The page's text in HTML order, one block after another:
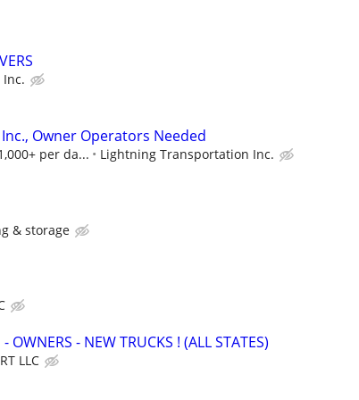
Inc.
Owner Operators Needed
per da... Lightning Transportation Inc.
& storage
OWNERS - NEW TRUCKS ! (ALL STATES)
LLC